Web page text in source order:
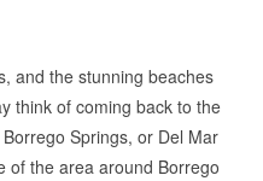
and the stunning beaches
think of coming back to the
Springs, or Del Mar
of the area around Borrego